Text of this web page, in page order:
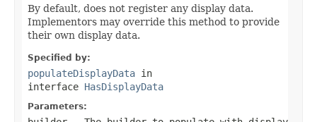
By default, does not register any display data.
Implementors may override this method to provide
their own display data.
Specified by:
populateDisplayData in
interface HasDisplayData
Parameters: